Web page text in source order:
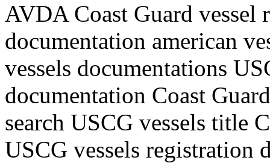
AVDA Coast Guard vessel
documentation american
vessels documentations
documentation Coast
search USCG vessels title
USCG vessels registration